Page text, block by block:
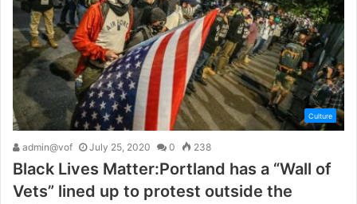
Culture
admin@vof July 25, 2020 0 238
Black Lives Matter:Portland has a “Wall of
Vets” lined up to protest outside the